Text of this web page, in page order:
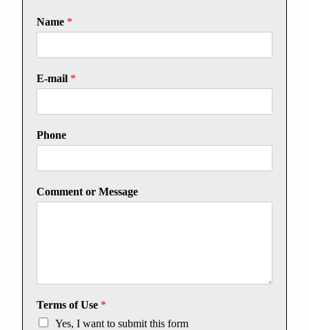
Name *
E-mail *
Phone
Comment or Message
Terms of Use *
Yes, I want to submit this form